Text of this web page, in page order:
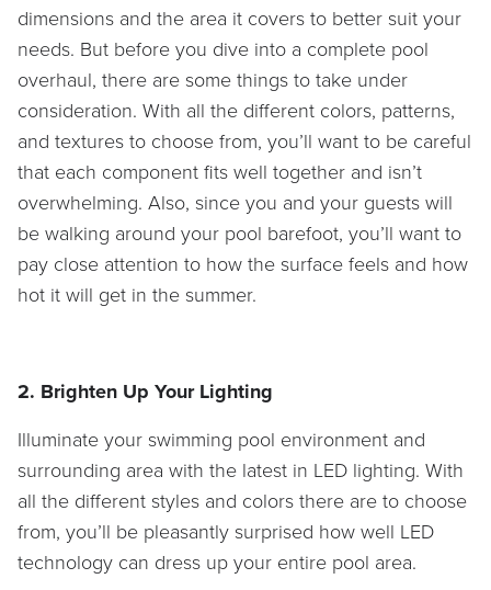
dimensions and the area it covers to better suit your
needs. But before you dive into a complete pool
overhaul, there are some things to take under
consideration. With all the different colors, patterns,
and textures to choose from, you’ll want to be careful
that each component fits well together and isn’t
overwhelming. Also, since you and your guests will
be walking around your pool barefoot, you’ll want to
pay close attention to how the surface feels and how
hot it will get in the summer.
2. Brighten Up Your Lighting
Illuminate your swimming pool environment and
surrounding area with the latest in LED lighting. With
all the different styles and colors there are to choose
from, you’ll be pleasantly surprised how well LED
technology can dress up your entire pool area.